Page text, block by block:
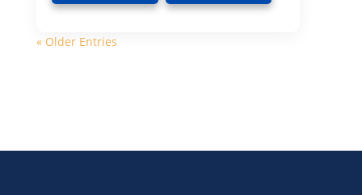
« Older Entries